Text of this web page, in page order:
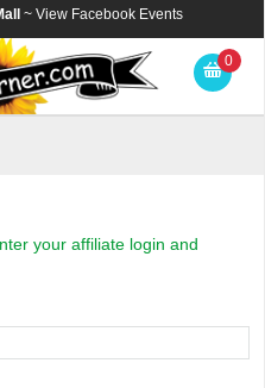
~ View Facebook Events
0
your affiliate login and